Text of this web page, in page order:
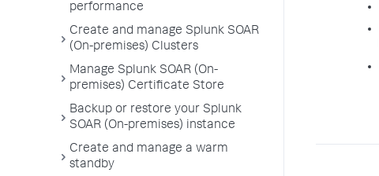
performance
Create and manage Splunk SOAR
(On-premises) Clusters
Manage Splunk SOAR (On-
premises) Certificate Store
Backup or restore your Splunk
SOAR (On-premises) instance
Create and manage a warm
standby